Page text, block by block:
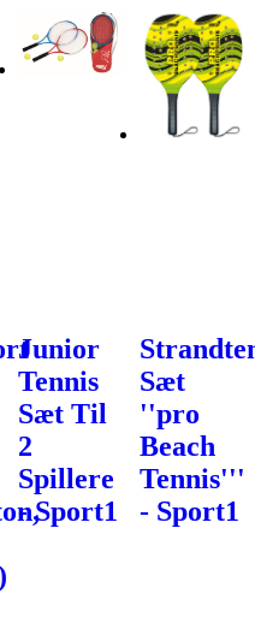
Junior
Tennis
Sæt Til
2
Spillere
- Sport1
Sæt
''pro
Beach
Tennis'''
- Sport1